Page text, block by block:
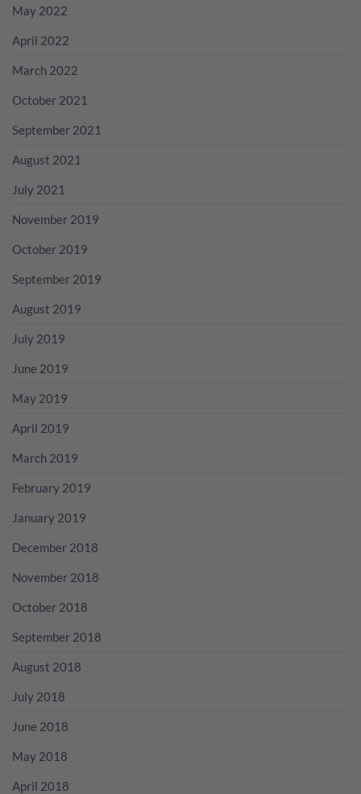
May 2022
April 2022
March 2022
October 2021
September 2021
August 2021
July 2021
November 2019
October 2019
September 2019
August 2019
July 2019
June 2019
May 2019
April 2019
March 2019
February 2019
January 2019
December 2018
November 2018
October 2018
September 2018
August 2018
July 2018
June 2018
May 2018
April 2018